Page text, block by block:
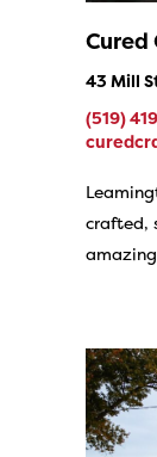
Cured
43 Mill
(519)
crafted,